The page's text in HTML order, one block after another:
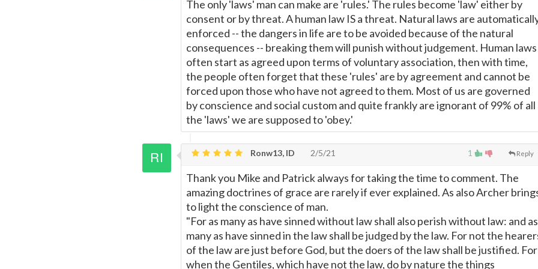
The only 'laws' man can make are 'rules.' The rules become 'law' either by
consent or by threat. A human law IS a threat. Natural laws are
enforced -- the dangers in life are to be avoided because of the natural
consequences -- breaking them will punish without judgement. Human laws
often start as agreed upon terms of voluntary association, then with time,
the people often forget that these 'rules' are by agreement and cannot be
forced upon those who have not agreed to them. Most of us are governed
by conscience and social custom and quite frankly are ignorant of 99% of all
the 'laws' we are supposed to 'obey.'
1 Reply
Ronw13, ID 2/5/21
Thank you Mike and Patrick always for taking the time to comment. The
amazing doctrines of grace are rarely if ever explained. As also Archer
to light the conscience of man.
"For as many as have sinned without law shall also perish without law: and as
many as have sinned in the law shall be judged by the law. For not the
of the law are just before God, but the doers of the law shall be justified. For
when the Gentiles, which have not the law, do by nature the things